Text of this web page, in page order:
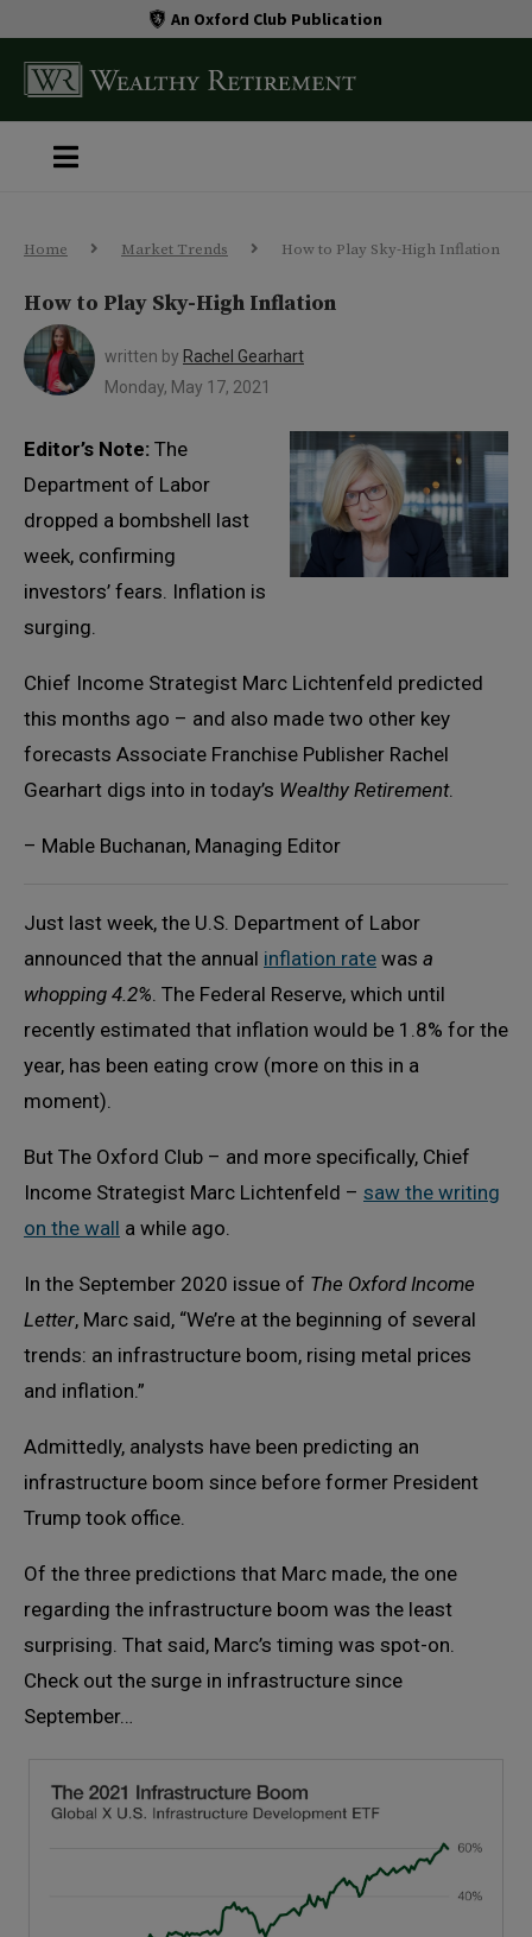
An Oxford Club Publication
Home Market Trends How to Play Sky-High Inflation
How to Play Sky-High Inflation
written by Rachel Gearhart
Monday, May 17, 2021
Editor’s Note: The
Department of Labor
dropped a bombshell last
week, confirming
investors’ fears. Inflation is
surging.
Chief Income Strategist Marc Lichtenfeld predicted
this months ago – and also made two other key
forecasts Associate Franchise Publisher Rachel
Gearhart digs into in today’s Wealthy Retirement.
– Mable Buchanan, Managing Editor
Just last week, the U.S. Department of Labor
announced that the annual inflation rate was a
whopping 4.2%. The Federal Reserve, which until
recently estimated that inflation would be 1.8% for the
year, has been eating crow (more on this in a
moment).
But The Oxford Club – and more specifically, Chief
Income Strategist Marc Lichtenfeld – saw the writing
on the wall a while ago.
In the September 2020 issue of The Oxford Income
Letter, Marc said, “We’re at the beginning of several
trends: an infrastructure boom, rising metal prices
and inflation.”
Admittedly, analysts have been predicting an
infrastructure boom since before former President
Trump took office.
Of the three predictions that Marc made, the one
regarding the infrastructure boom was the least
surprising. That said, Marc’s timing was spot-on.
Check out the surge in infrastructure since
September…